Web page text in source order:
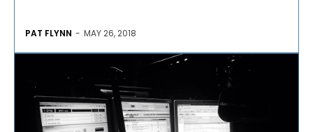
PAT FLYNN - MAY 26, 2018